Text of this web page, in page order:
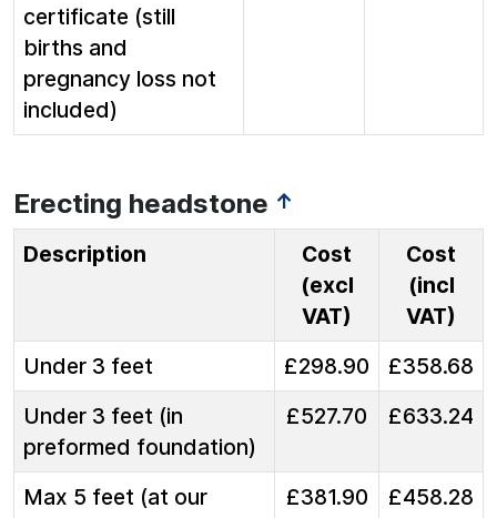
certificate (still
births and
pregnancy loss not
included)
Erecting headstone ↑
Description
Cost
(excl
VAT)
Cost
(incl
VAT)
Under 3 feet
£298.90
£358.68
Under 3 feet (in
preformed foundation)
£527.70 £633.24
Max 5 feet (at our
£381.90 £458.28